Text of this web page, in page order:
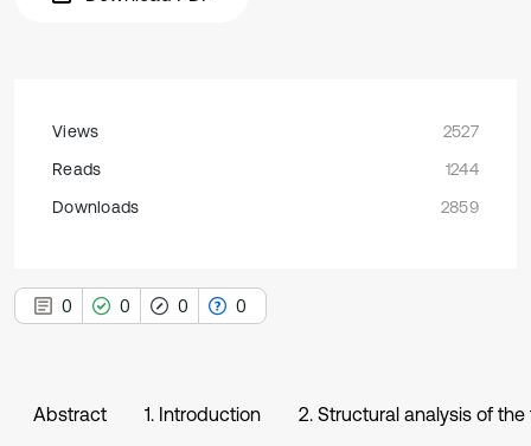
Views
2527
Reads
1244
Downloads
2859
0 0 0 0
Abstract 1. Introduction 2. Structural analysis of